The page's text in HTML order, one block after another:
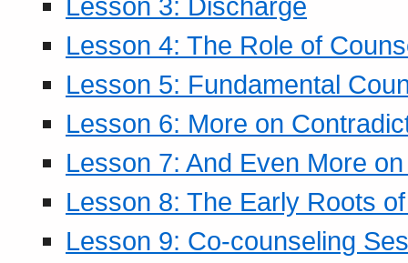
Lesson 4: The Role of
Lesson 5: Fundamental
Lesson 6: More on
Lesson 7: And Even More
Lesson 8: The Early Roots
Lesson 9: Co-counseling